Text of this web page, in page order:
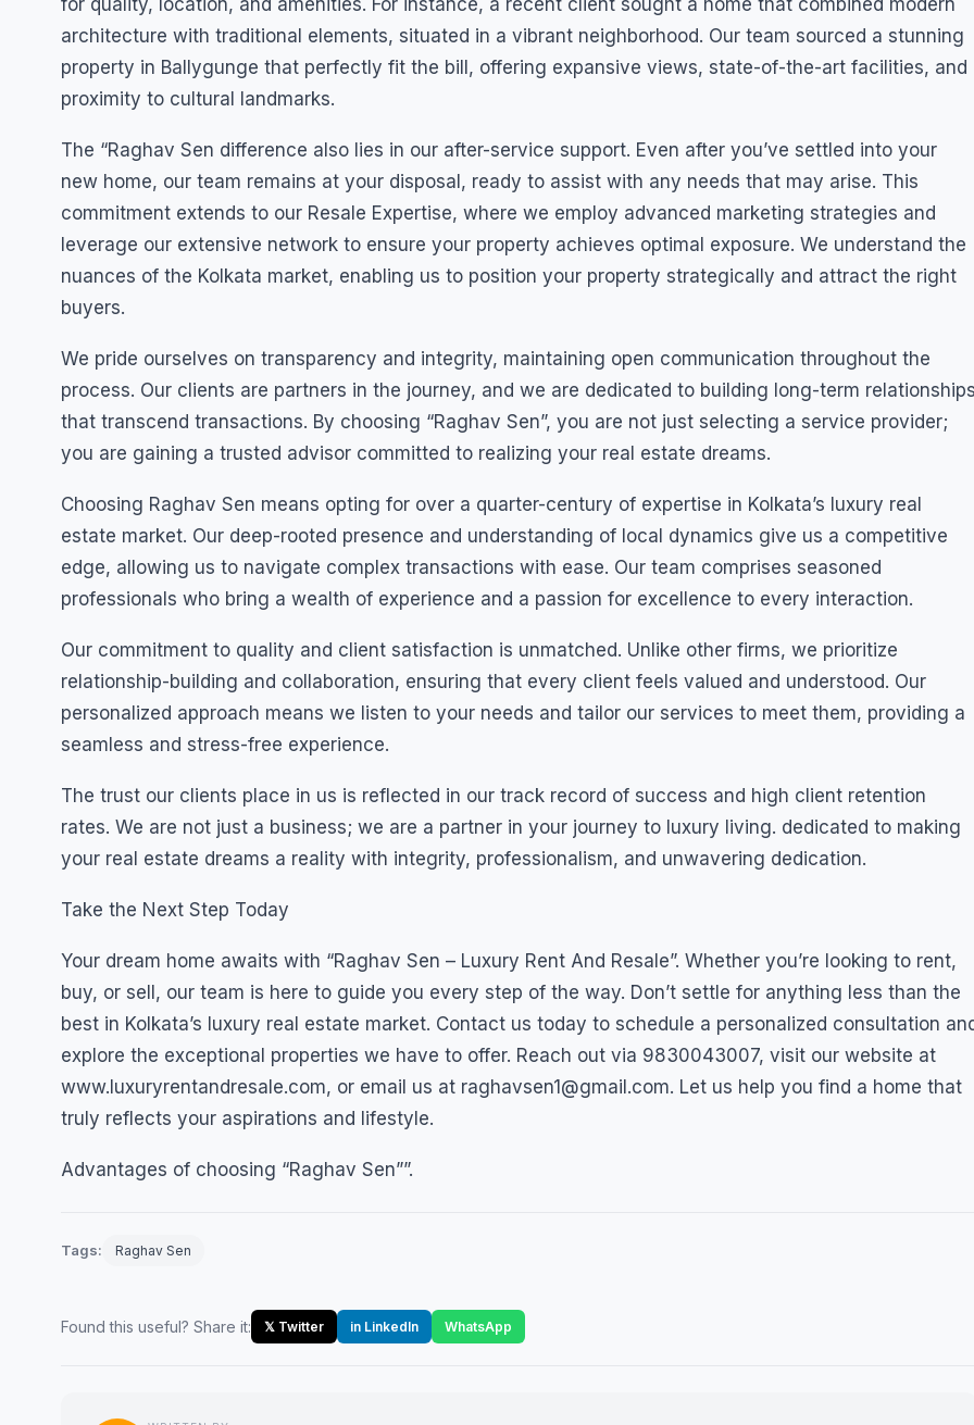
for quality, location, and amenities. For instance, a recent client sought a home that combined modern
architecture with traditional elements, situated in a vibrant neighborhood. Our team sourced a stunning
property in Ballygunge that perfectly fit the bill, offering expansive views, state-of-the-art facilities, and
proximity to cultural landmarks.
The “Raghav Sen difference also lies in our after-service support. Even after you’ve settled into your
new home, our team remains at your disposal, ready to assist with any needs that may arise. This
commitment extends to our Resale Expertise, where we employ advanced marketing strategies and
leverage our extensive network to ensure your property achieves optimal exposure. We understand the
nuances of the Kolkata market, enabling us to position your property strategically and attract the right
buyers.
We pride ourselves on transparency and integrity, maintaining open communication throughout the
process. Our clients are partners in the journey, and we are dedicated to building long-term
that transcend transactions. By choosing “Raghav Sen”, you are not just selecting a service provider;
you are gaining a trusted advisor committed to realizing your real estate dreams.
Choosing Raghav Sen means opting for over a quarter-century of expertise in Kolkata’s luxury real
estate market. Our deep-rooted presence and understanding of local dynamics give us a competitive
edge, allowing us to navigate complex transactions with ease. Our team comprises seasoned
professionals who bring a wealth of experience and a passion for excellence to every interaction.
Our commitment to quality and client satisfaction is unmatched. Unlike other firms, we prioritize
relationship-building and collaboration, ensuring that every client feels valued and understood. Our
personalized approach means we listen to your needs and tailor our services to meet them, providing a
seamless and stress-free experience.
The trust our clients place in us is reflected in our track record of success and high client retention
rates. We are not just a business; we are a partner in your journey to luxury living. dedicated to making
your real estate dreams a reality with integrity, professionalism, and unwavering dedication.
Take the Next Step Today
Your dream home awaits with “Raghav Sen – Luxury Rent And Resale”. Whether you’re looking to rent,
buy, or sell, our team is here to guide you every step of the way. Don’t settle for anything less than the
best in Kolkata’s luxury real estate market. Contact us today to schedule a personalized consultation
explore the exceptional properties we have to offer. Reach out via 9830043007, visit our website at
www.luxuryrentandresale.com, or email us at raghavsen1@gmail.com. Let us help you find a home that
truly reflects your aspirations and lifestyle.
Advantages of choosing “Raghav Sen””.
Tags: Raghav Sen
Found this useful? Share it: 𝕏 Twitter in LinkedIn WhatsApp